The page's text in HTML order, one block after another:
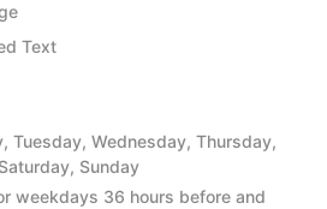
Text
Tuesday, Wednesday, Thursday,
Sunday
weekdays 36 hours before and